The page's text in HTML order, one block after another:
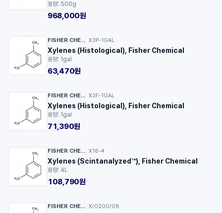
용량: 500g
968,000원
FISHER CHEMICAL™ X3P-1GAL
Xylenes (Histological), Fisher Chemical
용량: 1gal
63,470원
FISHER CHEMICAL™ X3F-1GAL
Xylenes (Histological), Fisher Chemical
용량: 1gal
71,390원
FISHER CHEMICAL™ X16-4
Xylenes (Scintanalyzed™), Fisher Chemical
용량: 4L
108,790원
FISHER CHEMICAL™ X/0200/08